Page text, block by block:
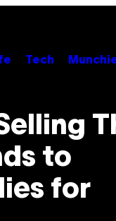
Tech
to
for